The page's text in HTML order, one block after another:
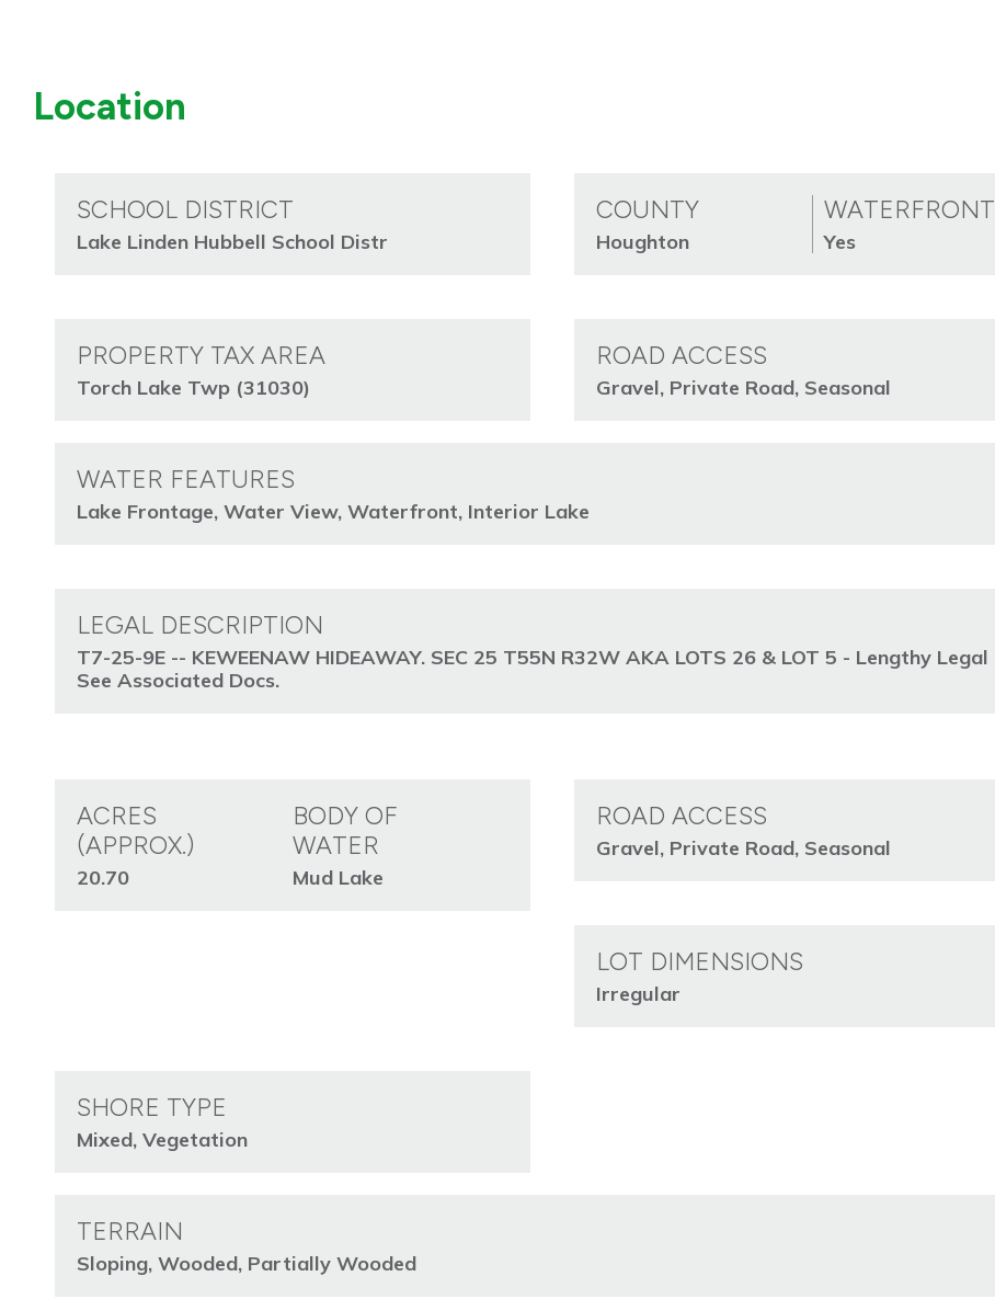
Location
SCHOOL DISTRICT
Lake Linden Hubbell School Distr
COUNTY
Houghton
WATERFRONT
Yes
PROPERTY TAX AREA
Torch Lake Twp (31030)
ROAD ACCESS
Gravel, Private Road, Seasonal
WATER FEATURES
Lake Frontage, Water View, Waterfront, Interior Lake
LEGAL DESCRIPTION
T7-25-9E -- KEWEENAW HIDEAWAY. SEC 25 T55N R32W AKA LOTS 26 & LOT 5 - Lengthy Legal
See Associated Docs.
ACRES
(APPROX.)
20.70
BODY OF
WATER
Mud Lake
ROAD ACCESS
Gravel, Private Road, Seasonal
LOT DIMENSIONS
Irregular
SHORE TYPE
Mixed, Vegetation
TERRAIN
Sloping, Wooded, Partially Wooded